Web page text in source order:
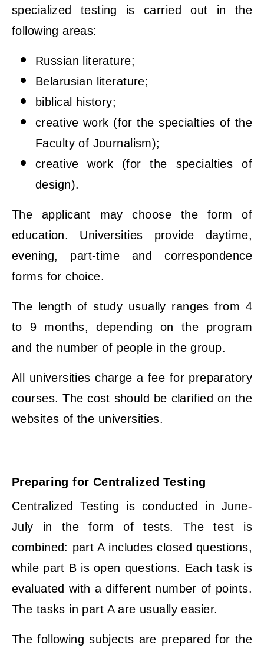
specialized testing is carried out in the
following areas:
Russian literature;
Belarusian literature;
biblical history;
creative work (for the specialties of the
Faculty of Journalism);
creative work (for the specialties of
design).
The applicant may choose the form of
education. Universities provide daytime,
evening, part-time and correspondence
forms for choice.
The length of study usually ranges from 4
to 9 months, depending on the program
and the number of people in the group.
All universities charge a fee for preparatory
courses. The cost should be clarified on the
websites of the universities.
Preparing for Centralized Testing
Centralized Testing is conducted in June-
July in the form of tests. The test is
combined: part A includes closed questions,
while part B is open questions. Each task is
evaluated with a different number of points.
The tasks in part A are usually easier.
The following subjects are prepared for the